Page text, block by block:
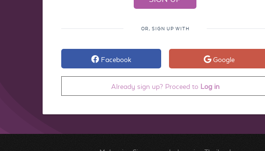
OR, SIGN UP WITH
Facebook Google
Already sign up? Proceed to Log in